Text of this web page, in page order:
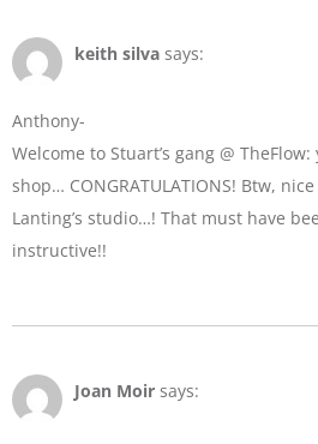
keith silva says:
Anthony-
Welcome to Stuart’s gang @
shop… CONGRATULATIONS! Btw,
Lanting’s studio…! That must have
instructive!!
Joan Moir says: